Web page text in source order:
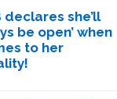
declares she’ll
be open’ when
to her